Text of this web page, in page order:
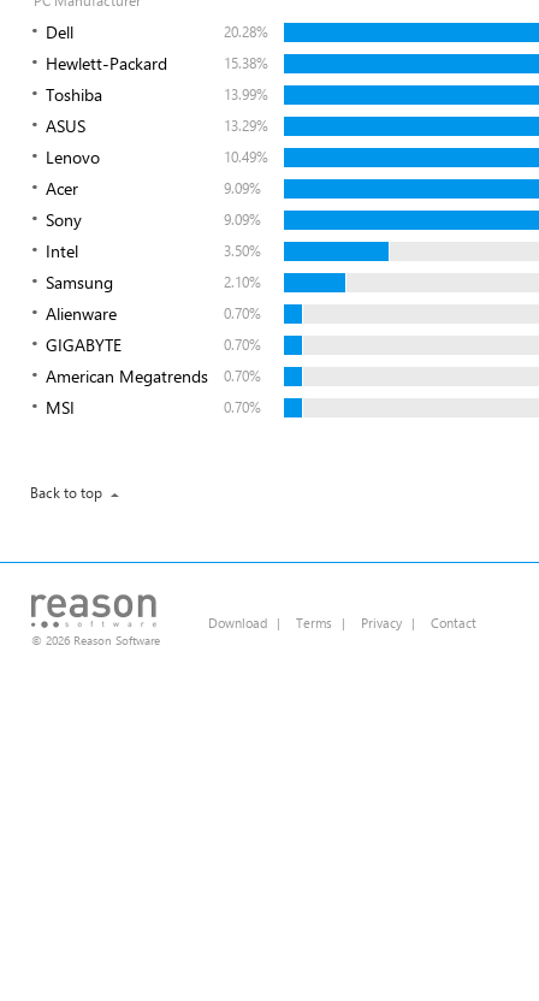
Dell 20.28%
Hewlett-Packard 15.38%
Toshiba 13.99%
ASUS 13.29%
Lenovo 10.49%
Acer 9.09%
Sony 9.09%
Intel 3.50%
Samsung 2.10%
Alienware 0.70%
GIGABYTE 0.70%
American Megatrends 0.70%
MSI 0.70%
Back to top
© 2026 Reason Software
Download | Terms | Privacy | Contact